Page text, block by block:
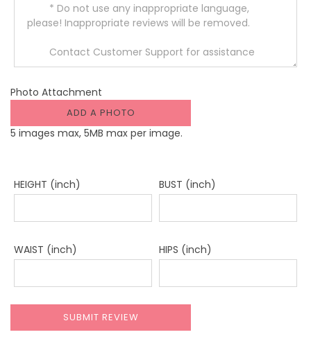
Photo Attachment
ADD A PHOTO
5 images max, 5MB max per image.
HEIGHT (inch) BUST (inch)
WAIST (inch) HIPS (inch)